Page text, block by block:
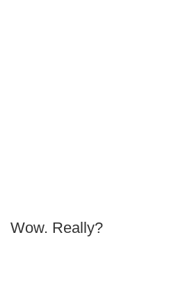
Wow. Really?